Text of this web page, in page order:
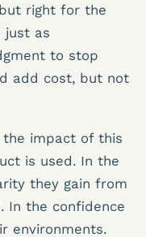
right for the
just as
to stop
add cost, but not
the impact of this
is used. In the
they gain from
In the confidence
environments.